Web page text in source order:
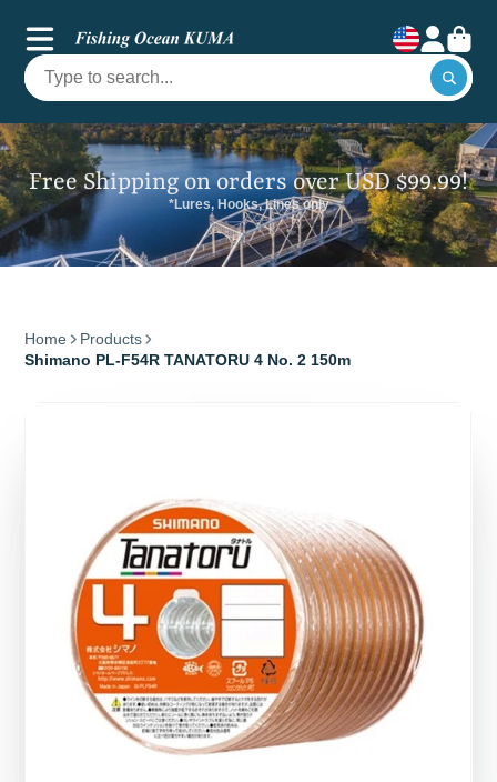
Free Shipping on orders over USD $99.99!
*Lures, Hooks, Lines only
Home
Products
Shimano PL-F54R TANATORU 4 No. 2 150m